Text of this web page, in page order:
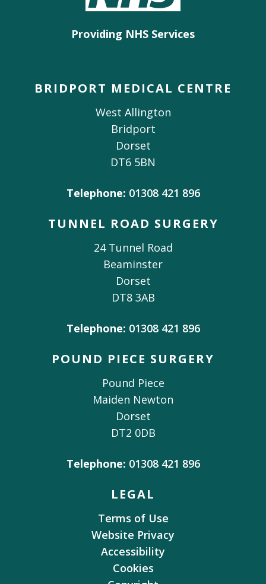
Providing NHS Services
BRIDPORT MEDICAL CENTRE
West Allington
Bridport
Dorset
DT6 5BN
Telephone: 01308 421 896
TUNNEL ROAD SURGERY
24 Tunnel Road
Beaminster
Dorset
DT8 3AB
Telephone: 01308 421 896
POUND PIECE SURGERY
Pound Piece
Maiden Newton
Dorset
DT2 0DB
Telephone: 01308 421 896
LEGAL
Terms of Use
Website Privacy
Accessibility
Cookies